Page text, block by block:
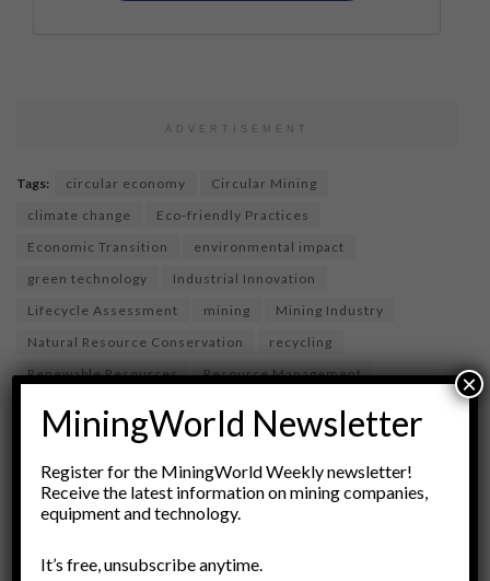
ADVERTISEMENT
Tags: circular economy
Circular Mining
climate change
Eco-friendly Practices
Economic Transition
environmental impact
green technology
Industrial Innovation
Lifecycle Assessment
mining
Mining Industry
Natural Resource Conservation
recycling
Renewable Resources
Resource Management
waste reduction
MiningWorld Newsletter
Register for the MiningWorld Weekly newsletter!
Receive the latest information on mining companies,
equipment and technology.
It’s free, unsubscribe anytime.
×